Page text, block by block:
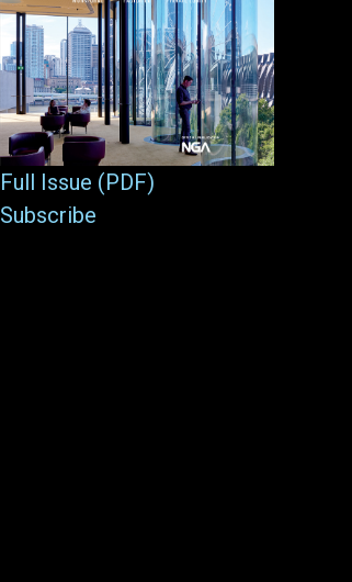
Full Issue (PDF)
Subscribe